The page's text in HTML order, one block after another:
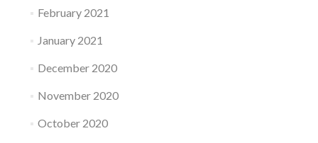
February 2021
January 2021
December 2020
November 2020
October 2020